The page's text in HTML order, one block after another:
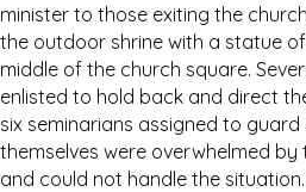
minister to those exiting the
the outdoor shrine with a statue
middle of the church square.
enlisted to hold back and direct
six seminarians assigned to
themselves were overwhelmed
and could not handle the